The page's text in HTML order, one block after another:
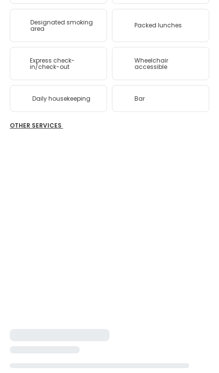
Designated smoking
area Packed lunches
Express check-
in/check-out
Wheelchair
accessible
Daily housekeeping Bar
OTHER SERVICES